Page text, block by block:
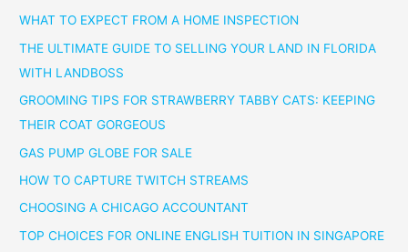
WHAT TO EXPECT FROM A HOME INSPECTION
THE ULTIMATE GUIDE TO SELLING YOUR LAND IN FLORIDA
WITH LANDBOSS
GROOMING TIPS FOR STRAWBERRY TABBY CATS: KEEPING
THEIR COAT GORGEOUS
GAS PUMP GLOBE FOR SALE
HOW TO CAPTURE TWITCH STREAMS
CHOOSING A CHICAGO ACCOUNTANT
TOP CHOICES FOR ONLINE ENGLISH TUITION IN SINGAPORE